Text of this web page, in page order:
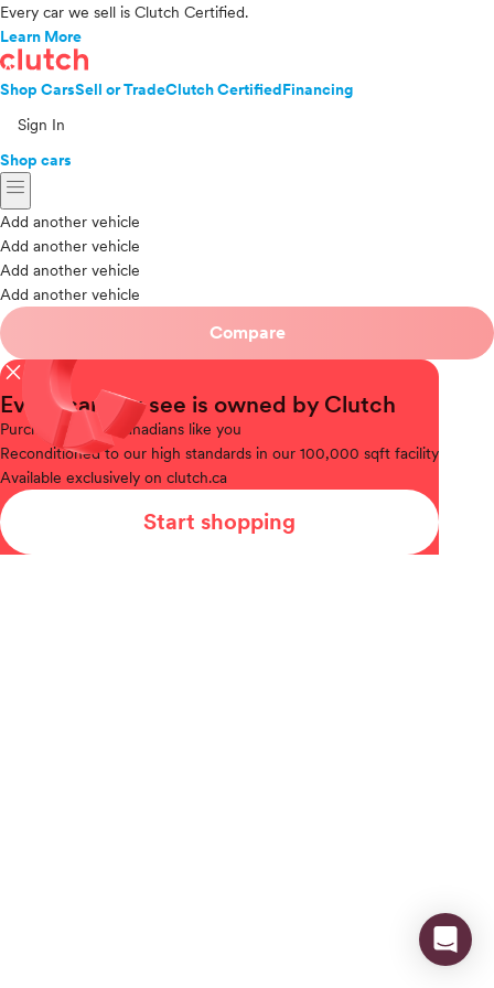
Every car we sell is Clutch Certified.
Learn More
Shop CarsSell or TradeClutch CertifiedFinancing
Sign In
Shop cars
menu
Add another vehicle
Add another vehicle
Add another vehicle
Add another vehicle
Compare
close
Every car you see is owned by Clutch
Purchased
from Canadians like you
Reconditionedto our high standards in our 100,000 sqft facility
Available exclusively on clutch.ca
Start shopping